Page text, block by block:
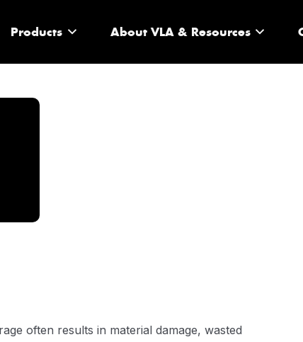
Products About VLA & Resources
often results in material damage, wasted